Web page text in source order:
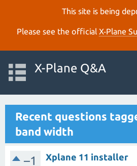
This site is being
Please see the official X‑Plane
X-Plane Q&A
Recent questions
band width
–1 Xplane 11 installer